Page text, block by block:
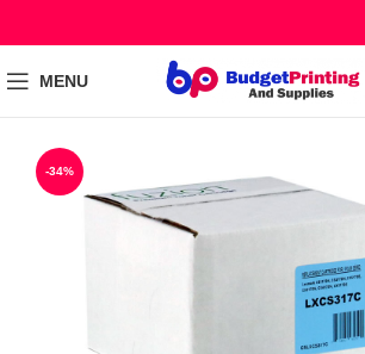
MENU
-34%